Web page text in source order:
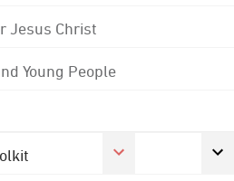
Jesus Christ
Young People